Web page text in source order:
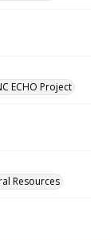
ECHO Project
Resources